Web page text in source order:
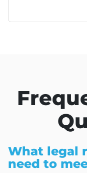
What legal
need to